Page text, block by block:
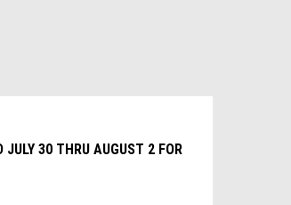
30 THRU AUGUST 2 FOR